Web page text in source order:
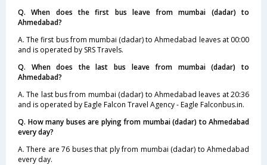
Q. When does the first bus leave from mumbai (dadar) to
Ahmedabad?
A. The first bus from mumbai (dadar) to Ahmedabad leaves at 00:00
and is operated by SRS Travels.
Q. When does the last bus leave from mumbai (dadar) to
Ahmedabad?
A. The last bus from mumbai (dadar) to Ahmedabad leaves at 20:36
and is operated by Eagle Falcon Travel Agency - Eagle Falconbus.in.
Q. How many buses are plying from mumbai (dadar) to Ahmedabad
every day?
A. There are 76 buses that ply from mumbai (dadar) to Ahmedabad
every day.